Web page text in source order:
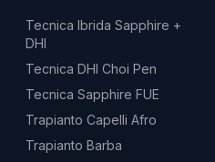
Tecnica Ibrida Sapphire +
DHI
Tecnica DHI Choi Pen
Tecnica Sapphire FUE
Trapianto Capelli Afro
Trapianto Barba